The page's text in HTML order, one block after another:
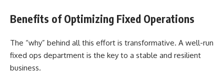
Benefits of Optimizing Fixed Operations
The “why” behind all this effort is transformative. A well-run
fixed ops department is the key to a stable and resilient
business.